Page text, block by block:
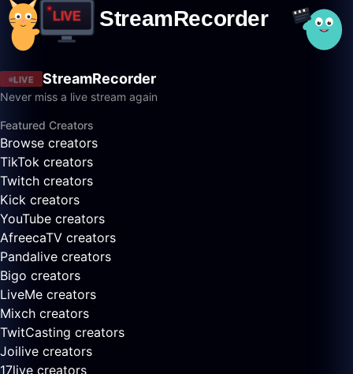
LIVE StreamRecorder
Never miss a live stream again
Featured Creators
Browse creators
TikTok creators
Twitch creators
Kick creators
YouTube creators
AfreecaTV creators
Pandalive creators
Bigo creators
LiveMe creators
Mixch creators
TwitCasting creators
Joilive creators
17live creators